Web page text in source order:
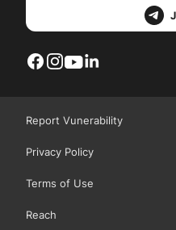
Report Vunerability
Privacy Policy
Terms of Use
Reach